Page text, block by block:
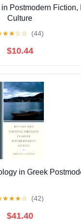
Postmodern
Culture
★★☆☆ (44)
$10.44
in Greek
★★★☆ (42)
$41.40